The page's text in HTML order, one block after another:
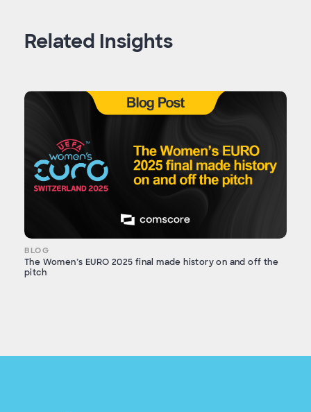
Related Insights
BLOG
The Women’s EURO 2025 final made history on and off the
pitch